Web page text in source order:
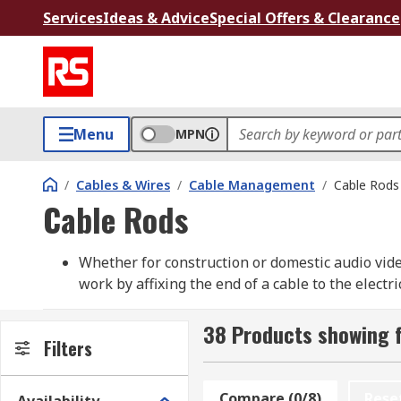
ServicesIdeas & AdviceSpecial Offers & Clearance
Menu MPN
/ Cables & Wires / Cable Management / Cable Rods
Cable Rods
Whether for construction or domestic audio
work by affixing the end of a cable to the
solution and feature products from well-known
Cable Rods
Filters 38 Products showing